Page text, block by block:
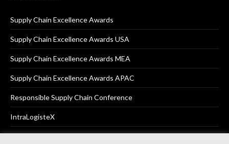
Supply Chain Excellence Awards
Supply Chain Excellence Awards USA
Supply Chain Excellence Awards MEA
Supply Chain Excellence Awards APAC
Responsible Supply Chain Conference
IntraLogisteX